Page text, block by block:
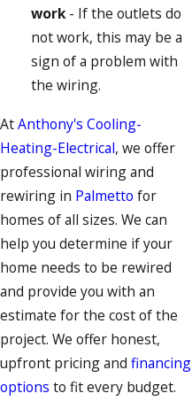
work- If the outlets do
not work, this may be a
sign of a problem with
the wiring.
AtAnthony's Cooling-
Heating-Electrical, we offer
professional wiring and
rewiring in Palmetto for
homes of all sizes. We can
help you determine if your
home needs to be rewired
and provide you with an
estimate for the cost of the
project. We offer honest,
upfront pricing and financing
options to fit every budget.